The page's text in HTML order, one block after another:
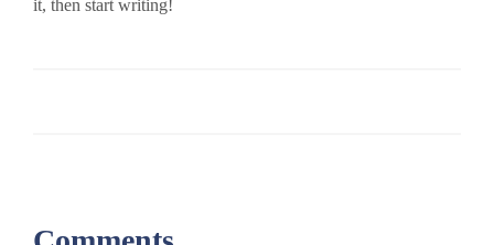
it, then start writing!